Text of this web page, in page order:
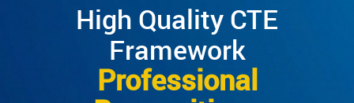
High Quality CTE
Framework
Professional